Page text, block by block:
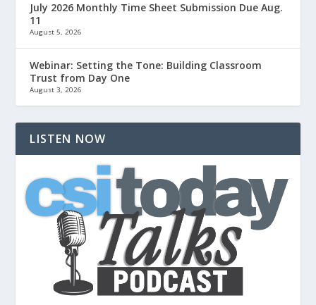
July 2026 Monthly Time Sheet Submission Due Aug.
11
August 5, 2026
Webinar: Setting the Tone: Building Classroom
Trust from Day One
August 3, 2026
LISTEN NOW